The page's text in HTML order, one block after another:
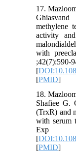
17.
methylene
activity
with
;42(7):590-
[
[PMID]
18.
Shafiee G.
(TrxR) and
with serum
Exp
[
[PMID]